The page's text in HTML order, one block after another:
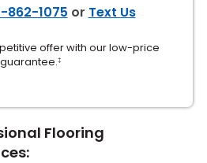
862-1075 or Text Us
offer with our low-price
guarantee.‡
Flooring